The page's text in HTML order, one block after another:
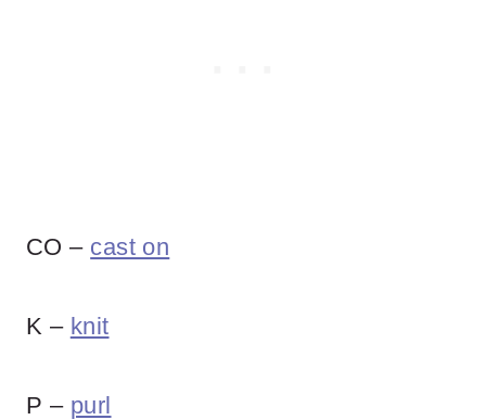
CO – cast on
K – knit
P – purl